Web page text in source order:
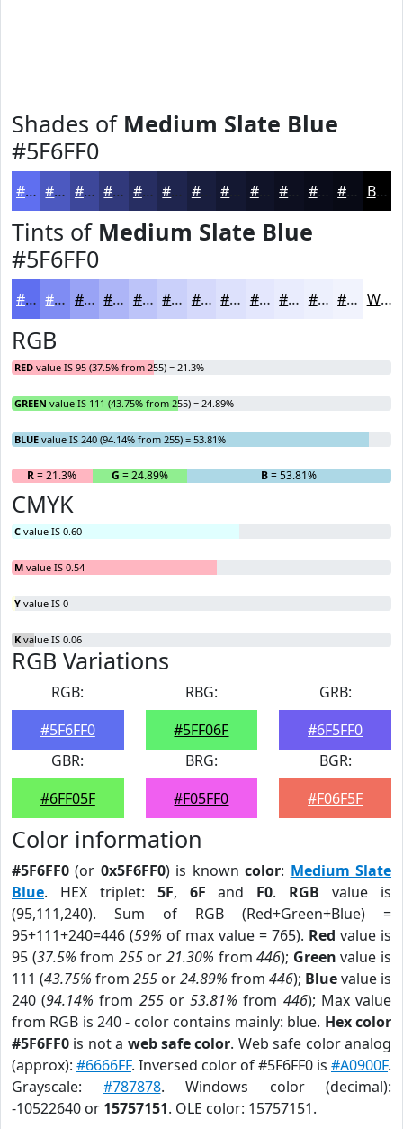
Shades of Medium Slate Blue
#5F6FF0
#5F6FF0 #4C59C0 #3D479A #31397B #272E62 #1F254E #191E3E #101328 #0A0C1A #080A15 Black
Tints of Medium Slate Blue
#5F6FF0
#5F6FF0 #7F8CF3 #99A3F5 #ADB5F7 #BDC4F9 #CAD0FA #D5D9FB #DDE1FC #E4E7FD #E9ECFD #EDF0FD #F1F3FD White
RGB
RED value IS 95 (37.5% from 255) = 21.3%
GREEN value IS 111 (43.75% from 255) = 24.89%
BLUE value IS 240 (94.14% from 255) = 53.81%
R= 21.3% G = 24.89% B= 53.81%
CMYK
C value IS 0.60
M value IS 0.54
Y value IS 0
K value IS 0.06
RGB Variations
RGB:
#5F6FF0
RBG:
#5FF06F
GRB:
#6F5FF0
GBR:
#6FF05F
BRG:
#F05FF0
BGR:
#F06F5F
Color information
#5F6FF0 (or 0x5F6FF0) is knowncolor: Medium Slate
Blue. HEX triplet: 5F, 6F and F0. RGB value is
(95,111,240). Sum of RGB (Red+Green+Blue) =
95+111+240=446 (59% of max value = 765). Red value is
95 (37.5% from 255or21.30% from446); Green value is
111 (43.75% from 255 or24.89% from 446); Bluevalue is
240 (94.14% from 255or53.81% from 446); Max value
from RGB is 240 - color contains mainly: blue. Hex color
#5F6FF0 is not a web safe color. Web safe color analog
(approx): #6666FF. Inversed color of #5F6FF0 is #A0900F.
Grayscale: #787878. Windows color (decimal):
-10522640 or 15757151. OLE color: 15757151.